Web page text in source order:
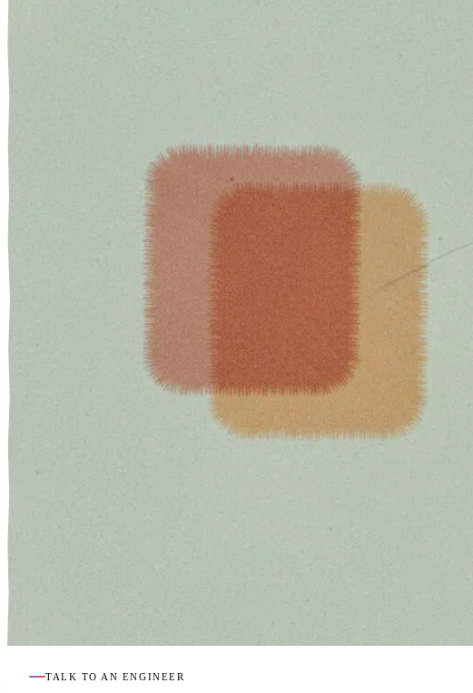
TALK TO AN ENGINEER